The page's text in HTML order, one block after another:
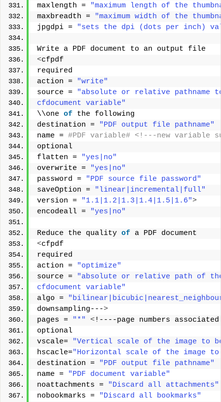
maxlength =
"maximum length of the
maxbreadth =
"maximum width of the
jpgdpi =
"sets the dpi (dots per inch)
Write a PDF document to an output file
<cfpdf
required
action =
"write"
source =
"absolute or relative pathname
cfdocument variable"
\\one of the following
destination =
"PDF output file pathname"
name = #PDF variable# <!---new variable
optional
flatten =
"yes|no"
overwrite =
"yes|no"
password =
"PDF source file password"
saveOption =
"linear|incremental|full"
version =
"1.1|1.2|1.3|1.4|1.5|1.6">
encodeall =
"yes|no"
Reduce the quality of a PDF document
<cfpdf
required
action =
"optimize"
source =
"absolute or relative path of
cfdocument variable"
algo =
downsampling--->
pages =
"*" <!----page numbers
optional
vscale=
"Vertical scale of the image to
hscacle="Horizontal scale of the image
destination =
"PDF output file pathname"
name =
"PDF document variable"
noattachments =
"Discard all attachments"
nobookmarks =
"Discard all bookmarks"